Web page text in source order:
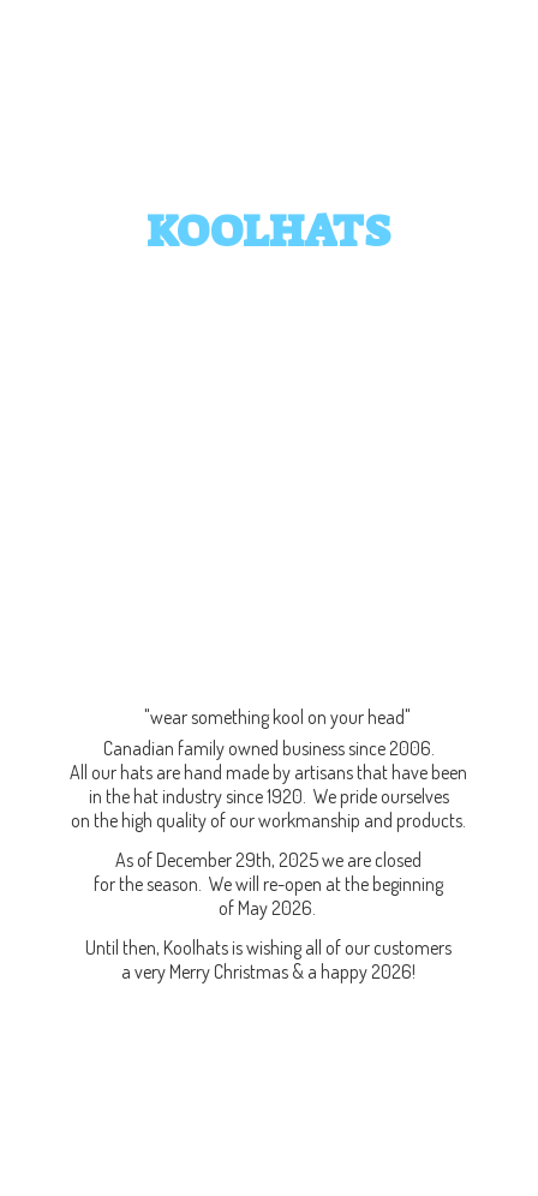
KOOLHATS
"wear something kool on your head"
Canadian family owned business since 2006.
All our hats are hand made by artisans that have been
in the hat industry since 1920. We pride ourselves
on the high quality of our workmanship and products.
As of December 29th, 2025 we are closed
for the season. We will re-open at the beginning
of May 2026.
Until then, Koolhats is wishing all of our customers
a very Merry Christmas & a happy 2026!